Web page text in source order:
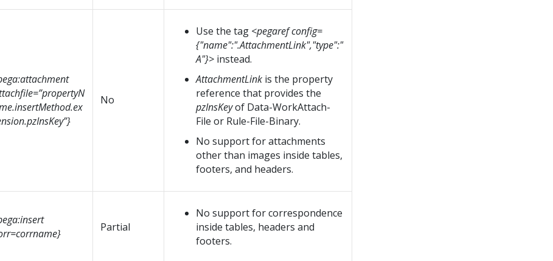
No
Use the tag <pegaref config=
{"name":".AttachmentLink","type":"
A"}> instead.
AttachmentLink is the property
reference that provides the
pzInsKeyof Data-WorkAttach-
File or Rule-File-Binary.
No support for attachments
other than images inside tables,
footers, and headers.
Partial
No support for correspondence
inside tables, headers and
footers.